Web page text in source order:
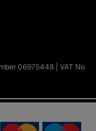
06975448 | VAT No